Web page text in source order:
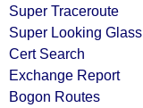
Super Traceroute
Super Looking Glass
Cert Search
Exchange Report
Bogon Routes